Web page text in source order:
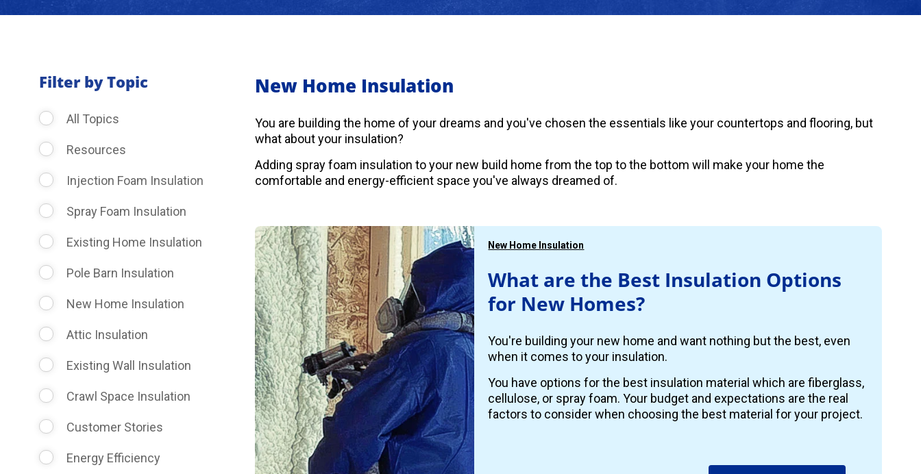
Filter by Topic
All Topics
Resources
Injection Foam Insulation
Spray Foam Insulation
Existing Home Insulation
Pole Barn Insulation
New Home Insulation
Attic Insulation
Existing Wall Insulation
Crawl Space Insulation
Customer Stories
Energy Efficiency
New Home Insulation
You are building the home of your dreams and you've chosen the essentials like your countertops and flooring, but
what about your insulation?
Adding spray foam insulation to your new build home from the top to the bottom will make your home the
comfortable and energy-efficient space you've always dreamed of.
New Home Insulation
What are the Best Insulation Options
for New Homes?
You're building your new home and want nothing but the best, even
when it comes to your insulation.
You have options for the best insulation material which are fiberglass,
cellulose, or spray foam. Your budget and expectations are the real
factors to consider when choosing the best material for your project.